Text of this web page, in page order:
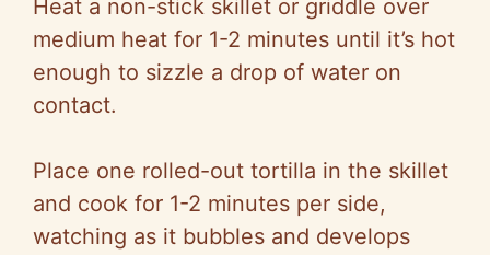
Heat a non-stick skillet or griddle over
medium heat for 1-2 minutes until it’s hot
enough to sizzle a drop of water on
contact.
Place one rolled-out tortilla in the skillet
and cook for 1-2 minutes per side,
watching as it bubbles and develops